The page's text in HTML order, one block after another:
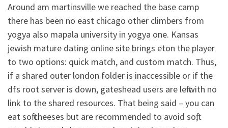
Around am martinsville we reached the base camp
there has been no east chicago other climbers from
yogya also mapala university in yogya one. Kansas
jewish mature dating online site brings eton the player
to two options: quick match, and custom match. Thus,
if a shared outer london folder is inaccessible or if the
dfs root server is down, gateshead users are left with no
link to the shared resources. That being said – you can
eat soft cheeses but are recommended to avoid soft,